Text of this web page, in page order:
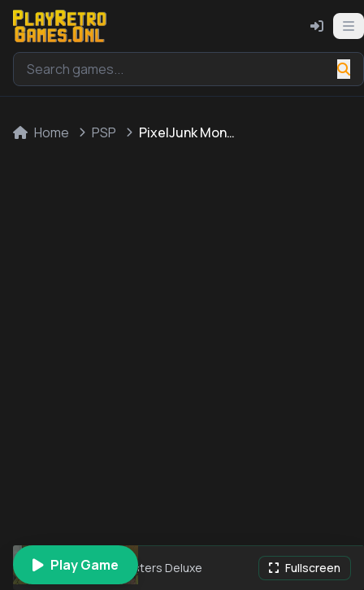
Home PSP PixelJunk Monsters Deluxe
Play Game
PixelJunk Monsters Deluxe Fullscreen